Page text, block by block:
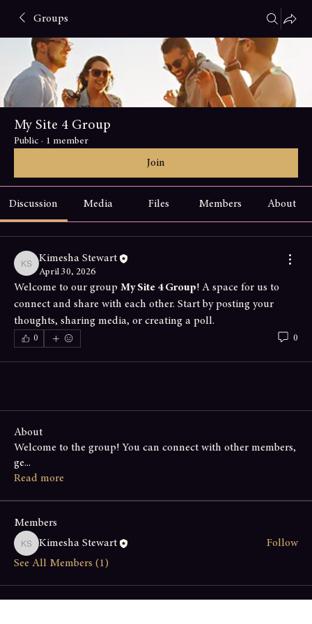
Groups
My Site 4 Group
Public · 1 member
Join
Discussion Media Files Members About
Kimesha Stewart
Kimesha Stewart
April 30, 2026
Welcome to our group My Site 4 Group! A space for us to
connect and share with each other. Start by posting your
thoughts, sharing media, or creating a poll.
0 0
About
Welcome to the group! You can connect with other members,
ge...
Read more
Members
Kimesha Stewart
Kimesha Stewart
Follow
See All Members (1)